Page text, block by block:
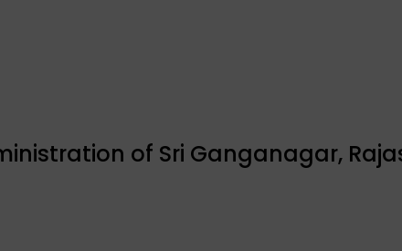
of Sri Ganganagar,